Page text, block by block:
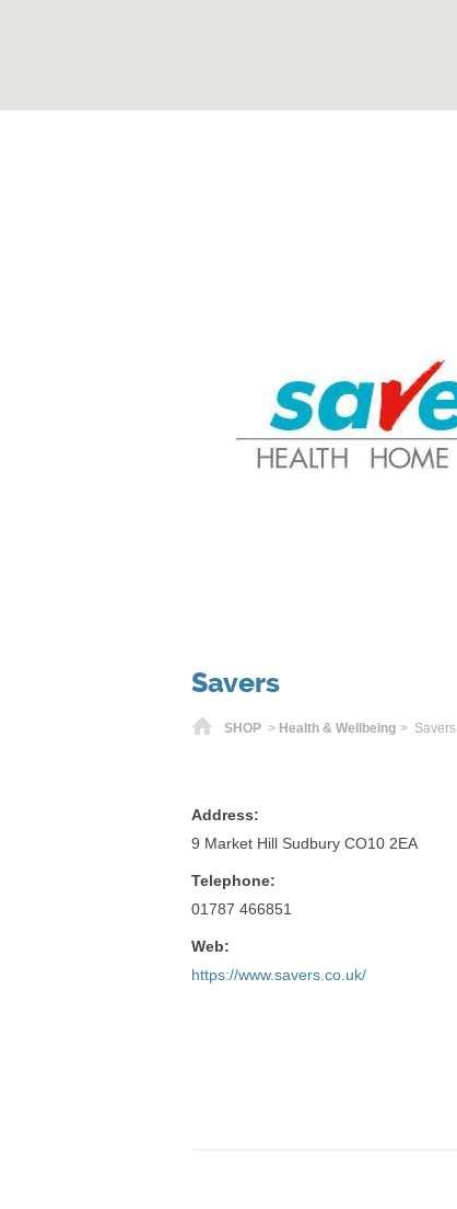
Savers
Home
SHOP> Health & Wellbeing > Savers
Address:
9 Market Hill Sudbury CO10 2EA
Telephone:
01787 466851
Web:
https://www.savers.co.uk/